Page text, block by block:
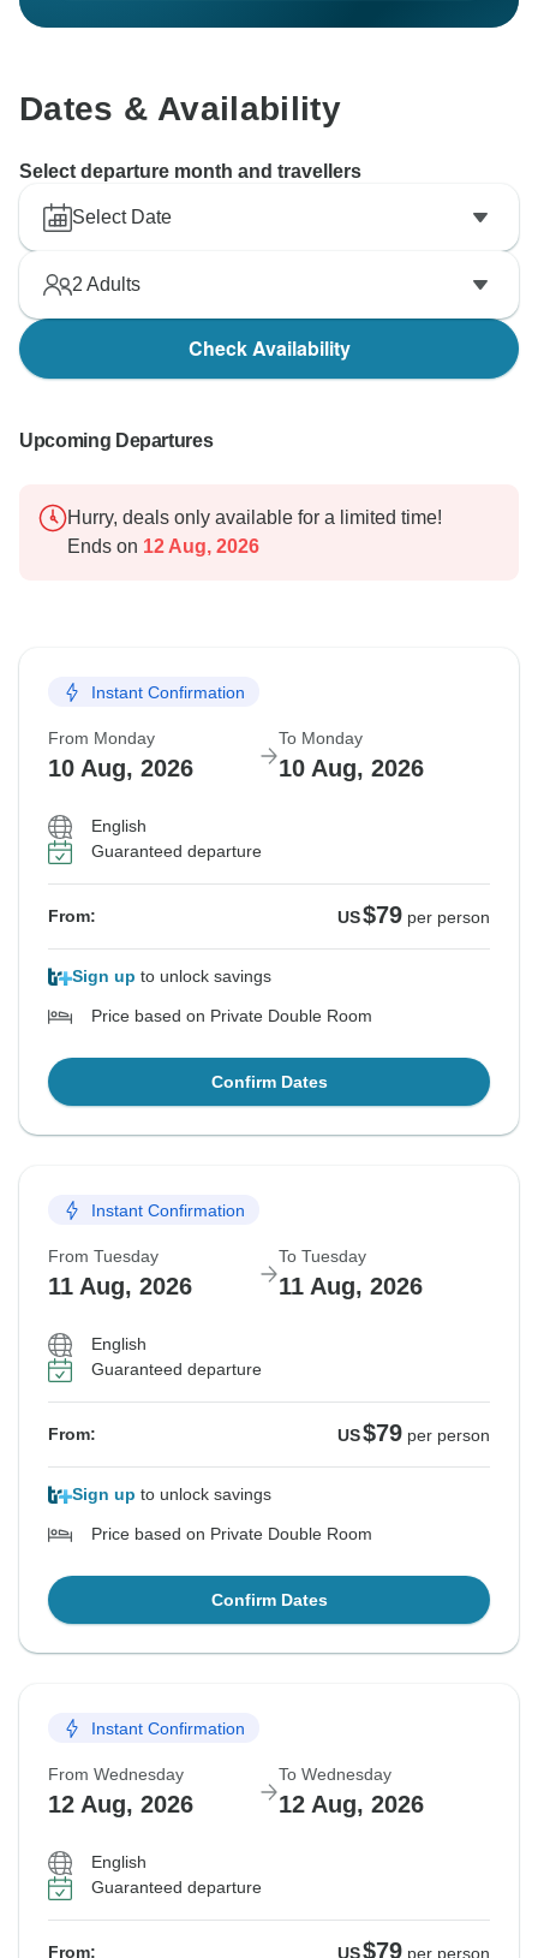
Dates & Availability
Select departure month and travellers
Select Date
2 Adults
Check Availability
Upcoming Departures
Hurry, deals only available for a limited time!
Ends on 12 Aug, 2026
Instant Confirmation
From Monday
10 Aug, 2026
To Monday
10 Aug, 2026
English
Guaranteed departure
From: US$79 per person
Sign up to unlock savings
Price based on Private Double Room
Confirm Dates
Instant Confirmation
From Tuesday
11 Aug, 2026
To Tuesday
11 Aug, 2026
English
Guaranteed departure
From: US$79 per person
Sign up to unlock savings
Price based on Private Double Room
Confirm Dates
Instant Confirmation
From Wednesday
12 Aug, 2026
To Wednesday
12 Aug, 2026
English
Guaranteed departure
From: US$79 per person